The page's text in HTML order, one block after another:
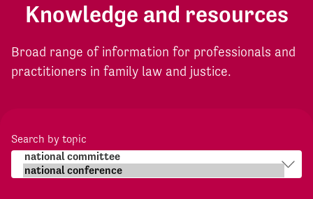
Knowledge and resources
Broad range of information for professionals and
practitioners in family law and justice.
Search by topic